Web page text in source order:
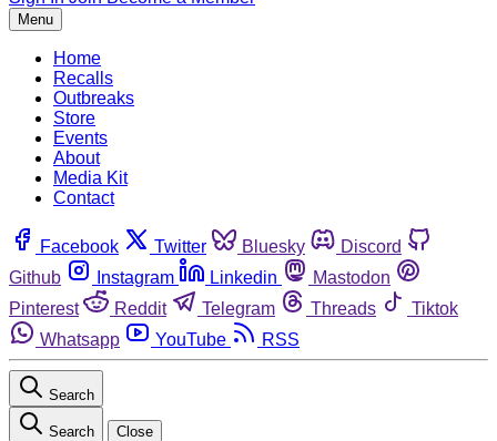
Menu
Home
Recalls
Outbreaks
Store
Events
About
Media Kit
Contact
Facebook Twitter Bluesky
Discord
Github
Instagram Linkedin
Mastodon
Pinterest
Reddit Telegram Threads
Tiktok
Whatsapp
YouTube RSS
Search
Search Close